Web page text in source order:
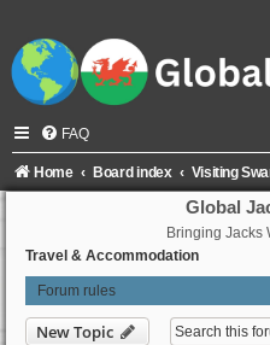
FAQ
Home Board index Visiting
Global
Bringing Jacks
Travel & Accommodation
Forum rules
New Topic